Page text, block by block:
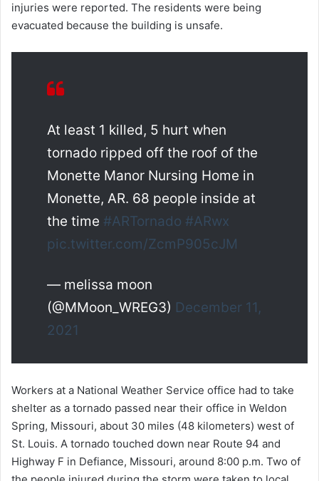
injuries were reported. The residents were being
evacuated because the building is unsafe.
At least 1 killed, 5 hurt when
tornado ripped off the roof of the
Monette Manor Nursing Home in
Monette, AR. 68 people inside at
the time #ARTornado #ARwx
pic.twitter.com/ZcmP905cJM
— melissa moon
(@MMoon_WREG3) December 11,
2021
Workers at a National Weather Service office had to take
shelter as a tornado passed near their office in Weldon
Spring, Missouri, about 30 miles (48 kilometers) west of
St. Louis. A tornado touched down near Route 94 and
Highway F in Defiance, Missouri, around 8:00 p.m. Two of